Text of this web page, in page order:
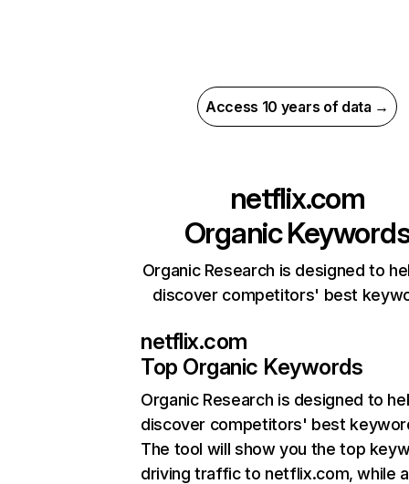
Access 10 years of data →
netflix.com
Organic
Organic Research is designed to
discover competitors' best
netflix.com
Top Organic Keywords
Organic Research is designed to
discover competitors' best
The tool will show you the top
driving traffic to netflix.com, while